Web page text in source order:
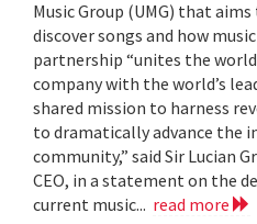
Music Group (UMG) that
discover songs and how
partnership “unites the
company with the world’s
shared mission to harness
to dramatically advance the
community,” said Sir Lucian
CEO, in a statement on the
current music... read more